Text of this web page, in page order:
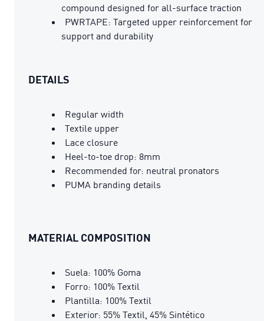
compound designed for all-surface traction
PWRTAPE: Targeted upper reinforcement for
support and durability
DETAILS
Regular width
Textile upper
Lace closure
Heel-to-toe drop: 8mm
Recommended for: neutral pronators
PUMA branding details
MATERIAL COMPOSITION
Suela: 100% Goma
Forro: 100% Textil
Plantilla: 100% Textil
Exterior: 55% Textil, 45% Sintético